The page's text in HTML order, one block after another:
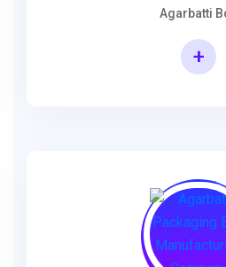
Agarbatti
+